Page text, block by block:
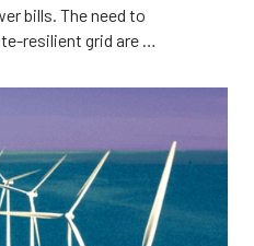
bills. The need to
resilient grid are …